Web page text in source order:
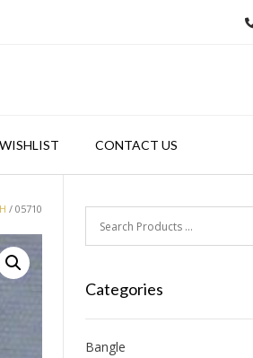
WISHLIST CONTACT US
/ 05710
Categories
Bangle